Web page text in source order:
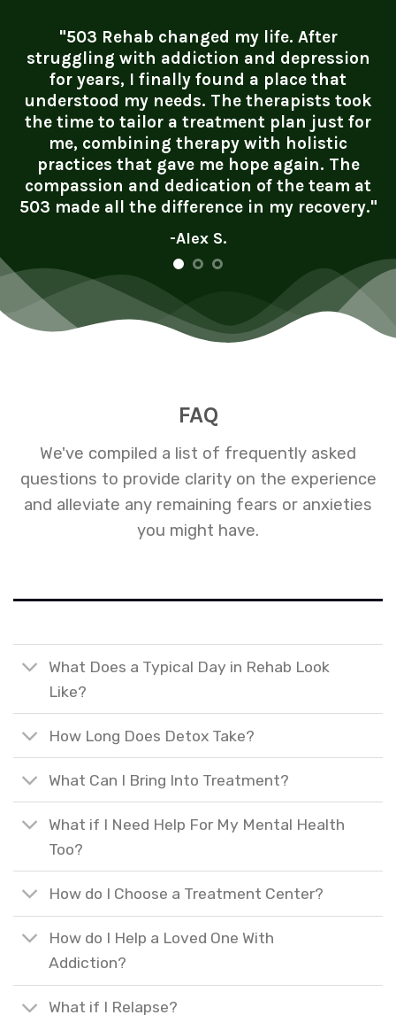
"503 Rehab changed my life. After
struggling with addiction and depression
for years, I finally found a place that
understood my needs. The therapists took
the time to tailor a treatment plan just for
me, combining therapy with holistic
practices that gave me hope again. The
compassion and dedication of the team at
503 made all the difference in my recovery."
-Alex S.
FAQ
We've compiled a list of frequently asked
questions to provide clarity on the experience
and alleviate any remaining fears or anxieties
you might have.
What Does a Typical Day in Rehab Look
Like?
How Long Does Detox Take?
What Can I Bring Into Treatment?
What if I Need Help For My Mental Health
Too?
How do I Choose a Treatment Center?
How do I Help a Loved One With
Addiction?
What if I Relapse?